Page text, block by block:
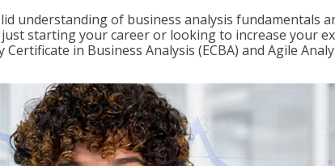
understanding of business analysis fundamentals
starting your career or looking to increase your
in Business Analysis (ECBA) and Agile